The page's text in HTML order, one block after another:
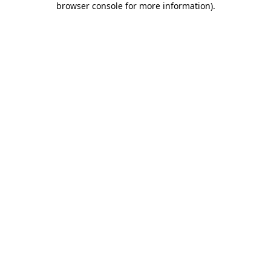
browser console for more information).